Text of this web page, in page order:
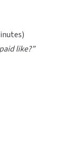
like?”